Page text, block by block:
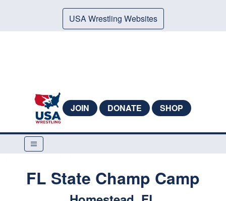
USA Wrestling Websites
JOIN DONATE SHOP
FL State Champ Camp